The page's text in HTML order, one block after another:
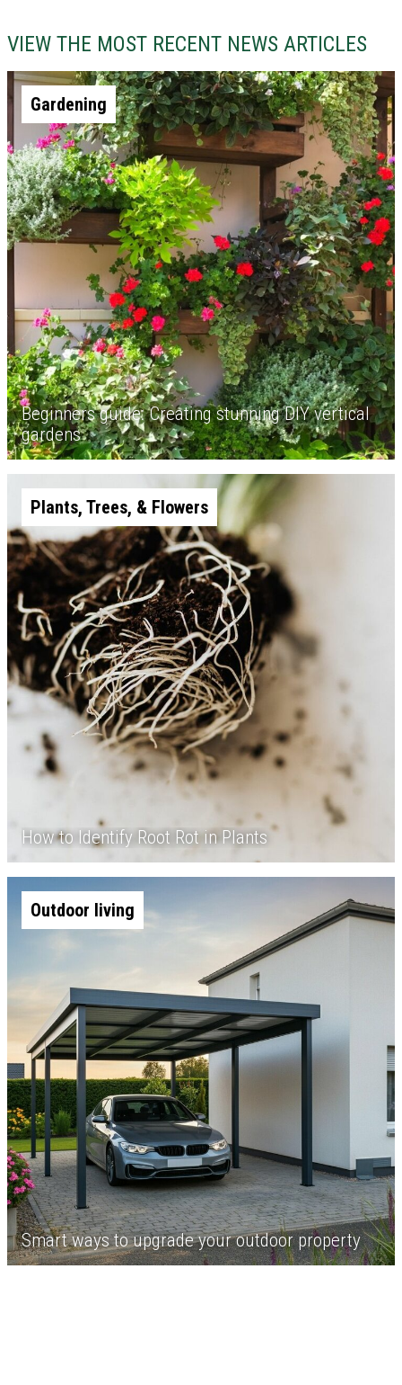
VIEW THE MOST RECENT NEWS ARTICLES
Gardening
Beginners guide: Creating stunning DIY vertical
gardens
Plants, Trees, & Flowers
How to Identify Root Rot in Plants
Outdoor living
Smart ways to upgrade your outdoor property